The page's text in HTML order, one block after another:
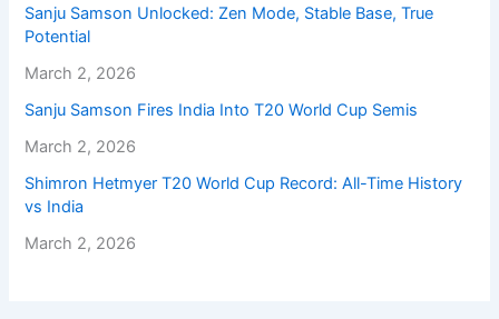
Sanju Samson Unlocked: Zen Mode, Stable Base, True
Potential
March 2, 2026
Sanju Samson Fires India Into T20 World Cup Semis
March 2, 2026
Shimron Hetmyer T20 World Cup Record: All-Time History
vs India
March 2, 2026